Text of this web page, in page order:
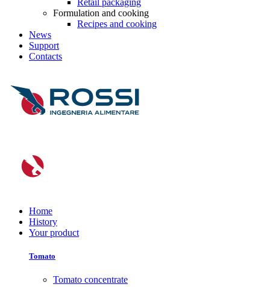
Retail packaging
Formulation and cooking
Recipes and cooking
News
Support
Contacts
Home
History
Your product
Tomato
Tomato concentrate